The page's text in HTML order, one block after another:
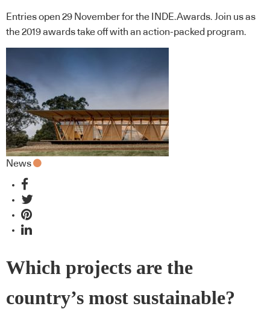
Entries open 29 November for the INDE.Awards. Join us as
the 2019 awards take off with an action-packed program.
News
Which projects are the
country’s most sustainable?